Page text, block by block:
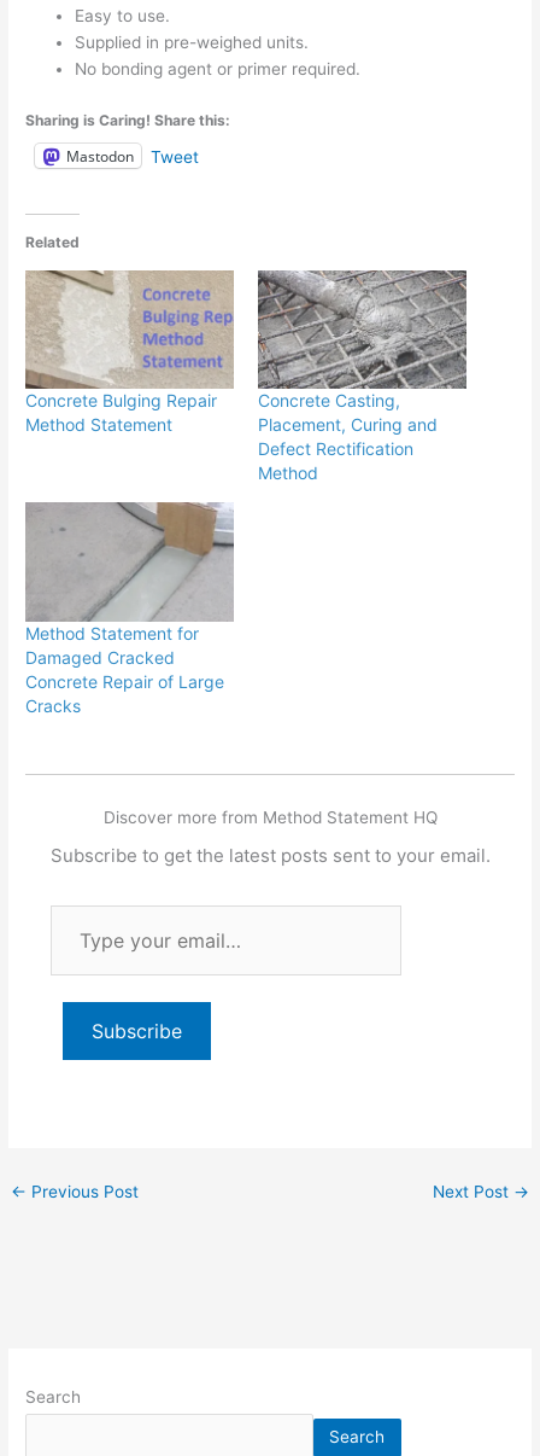
Easy to use.
Supplied in pre-weighed units.
No bonding agent or primer required.
Sharing is Caring! Share this:
Mastodon Tweet
Related
Concrete Bulging Repair
Method Statement
Concrete Casting,
Placement, Curing and
Defect Rectification
Method
Method Statement for
Damaged Cracked
Concrete Repair of Large
Cracks
Discover more from Method Statement HQ
Subscribe to get the latest posts sent to your email.
email…
Subscribe
← Previous Post Next Post →
Search
Search